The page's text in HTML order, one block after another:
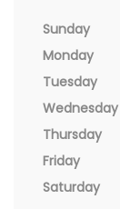
Sunday
Monday
Tuesday
Wednesday
Thursday
Friday
Saturday